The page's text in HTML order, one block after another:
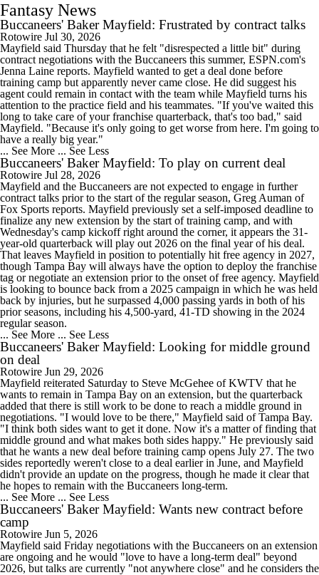
Fantasy News
Buccaneers' Baker Mayfield: Frustrated by contract talks
Rotowire Jul 30, 2026
Mayfield said Thursday that he felt "disrespected a little bit" during
contract negotiations with the Buccaneers this summer, ESPN.com's
Jenna Laine reports. Mayfield wanted to get a deal done before
training camp but apparently never came close. He did suggest his
agent could remain in contact with the team while Mayfield turns his
attention to the practice field and his teammates. "If you've waited this
long to take care of your franchise quarterback, that's too bad," said
Mayfield. "Because it's only going to get worse from here. I'm going to
have a really big year."
... See More ... See Less
Buccaneers' Baker Mayfield: To play on current deal
Rotowire Jul 28, 2026
Mayfield and the Buccaneers are not expected to engage in further
contract talks prior to the start of the regular season, Greg Auman of
Fox Sports reports. Mayfield previously set a self-imposed deadline to
finalize any new extension by the start of training camp, and with
Wednesday's camp kickoff right around the corner, it appears the 31-
year-old quarterback will play out 2026 on the final year of his deal.
That leaves Mayfield in position to potentially hit free agency in 2027,
though Tampa Bay will always have the option to deploy the franchise
tag or negotiate an extension prior to the onset of free agency. Mayfield
is looking to bounce back from a 2025 campaign in which he was held
back by injuries, but he surpassed 4,000 passing yards in both of his
prior seasons, including his 4,500-yard, 41-TD showing in the 2024
regular season.
... See More ... See Less
Buccaneers' Baker Mayfield: Looking for middle ground
on deal
Rotowire Jun 29, 2026
Mayfield reiterated Saturday to Steve McGehee of KWTV that he
wants to remain in Tampa Bay on an extension, but the quarterback
added that there is still work to be done to reach a middle ground in
negotiations. "I would love to be there," Mayfield said of Tampa Bay.
"I think both sides want to get it done. Now it's a matter of finding that
middle ground and what makes both sides happy." He previously said
that he wants a new deal before training camp opens July 27. The two
sides reportedly weren't close to a deal earlier in June, and Mayfield
didn't provide an update on the progress, though he made it clear that
he hopes to remain with the Buccaneers long-term.
... See More ... See Less
Buccaneers' Baker Mayfield: Wants new contract before
camp
Rotowire Jun 5, 2026
Mayfield said Friday negotiations with the Buccaneers on an extension
are ongoing and he would "love to have a long-term deal" beyond
2026, but talks are currently "not anywhere close" and he considers the